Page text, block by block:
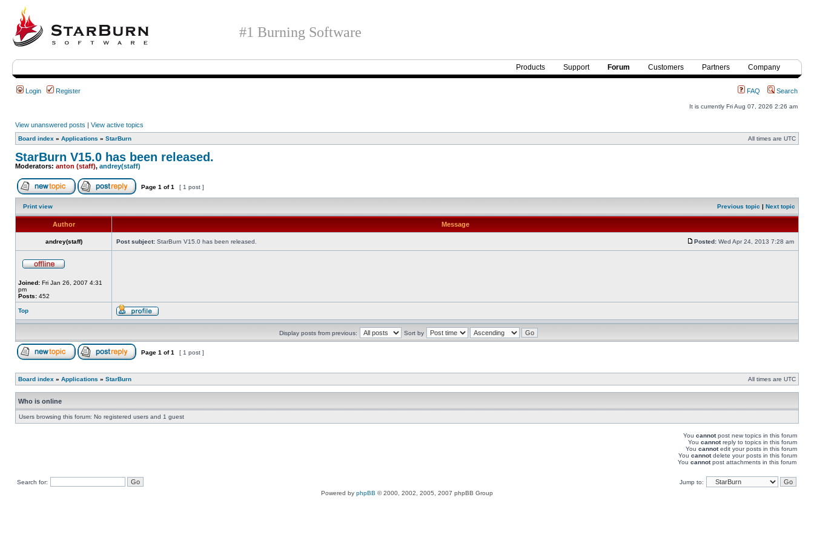
#1 Burning Software
Products Support Forum Customers Partners Company
Login Register FAQ Search
It is currently Fri Aug 07, 2026 2:26 am
View unanswered posts | View active topics
Board index » Applications » StarBurn All times are UTC
StarBurn V15.0 has been released.
Moderators: anton (staff), andrey(staff)
Page 1 of1 [ 1 post ]
Print view Previous topic | Next topic
Author Message
andrey(staff) Post subject: StarBurn V15.0 has been released. Posted: Wed Apr 24, 2013 7:28 am
Joined: Fri Jan 26, 2007 4:31
pm
Posts: 452
Top
Display posts from previous: Sort by
Page 1 of1 [ 1 post ]
Board index » Applications » StarBurn All times are UTC
Who is online
Users browsing this forum: No registered users and 1 guest
You cannotpost new topics in this forum
You cannotreply to topics in this forum
You cannotedit your posts in this forum
You cannotdelete your posts in this forum
You cannotpost attachments in this forum
Search for:
Jump to:
Powered by phpBB © 2000, 2002, 2005, 2007 phpBB Group